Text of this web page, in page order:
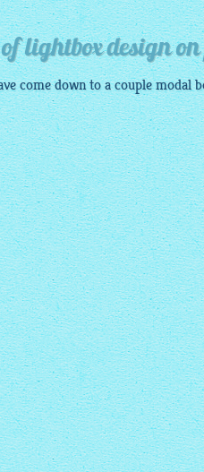
lightbox design
come down to a couple modal